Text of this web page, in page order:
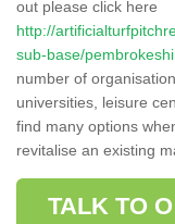
out please click here
http://
sub-base/
number of
universities, leisure
find many options
revitalise an existing
TALK TO